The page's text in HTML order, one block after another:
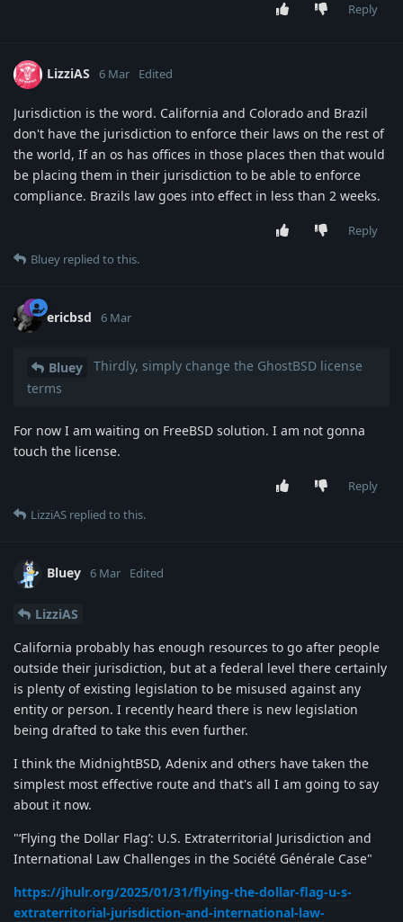
Reply
LizziAS 6 Mar Edited
Jurisdiction is the word. California and Colorado and Brazil
don't have the jurisdiction to enforce their laws on the rest of
the world, If an os has offices in those places then that would
be placing them in their jurisdiction to be able to enforce
compliance. Brazils law goes into effect in less than 2 weeks.
Reply
Bluey replied to this.
ericbsd 6 Mar
Bluey
Thirdly, simply change the GhostBSD license
terms
For now I am waiting on FreeBSD solution. I am not gonna
touch the license.
Reply
LizziAS replied to this.
Bluey 6 Mar Edited
LizziAS
California probably has enough resources to go after people
outside their jurisdiction, but at a federal level there certainly
is plenty of existing legislation to be misused against any
entity or person. I recently heard there is new legislation
being drafted to take this even further.
I think the MidnightBSD, Adenix and others have taken the
simplest most effective route and that's all I am going to say
about it now.
"‘Flying the Dollar Flag’: U.S. Extraterritorial Jurisdiction and
International Law Challenges in the Société Générale Case"
https://jhulr.org/2025/01/31/flying-the-dollar-flag-u-s-
extraterritorial-jurisdiction-and-international-law-